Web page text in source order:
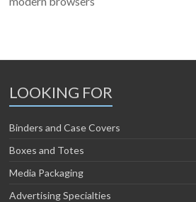
LOOKING FOR
Binders and Case Covers
Boxes and Totes
Media Packaging
Advertising Specialties